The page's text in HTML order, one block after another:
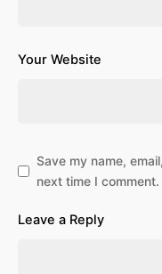
Your Website
Save my name,
next time I comment.
Leave a Reply